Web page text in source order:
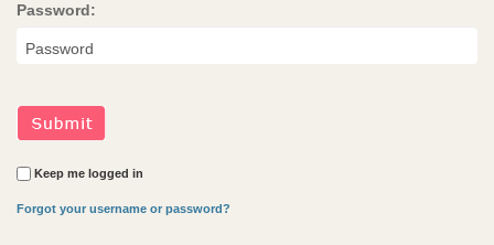
Password:
Keep me logged in
Forgot your username or password?